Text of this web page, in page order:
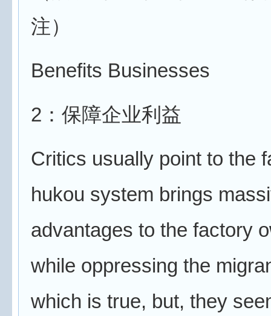
注）
Benefits Businesses
2：保障企业利益
Critics usually point to the
hukou system brings
advantages to the factory
while oppressing the
which is true, but, they